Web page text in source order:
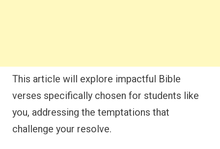
This article will explore impactful Bible
verses specifically chosen for students like
you, addressing the temptations that
challenge your resolve.